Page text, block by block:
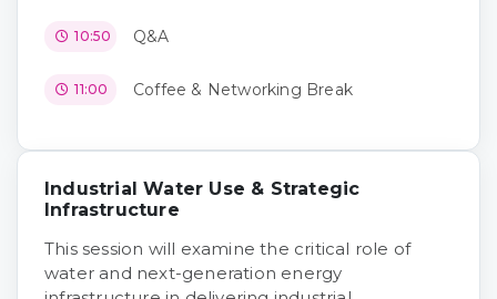
10:50 Q&A
11:00 Coffee & Networking Break
Industrial Water Use & Strategic
Infrastructure
This session will examine the critical role of
water and next-generation energy